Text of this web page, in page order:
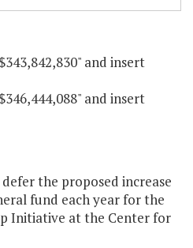
and insert
and insert
the proposed increase
fund each year for the
Initiative at the Center for